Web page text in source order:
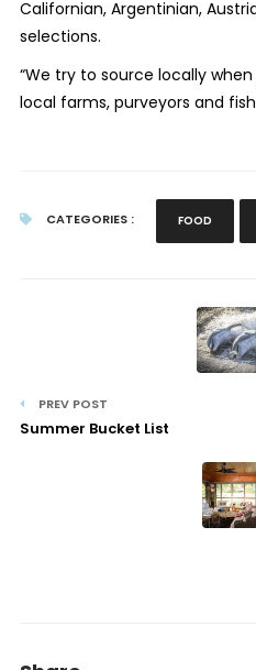
Californian, Argentinian,
selections.
“We try to source locally
local farms, purveyors and
CATEGORIES : FOOD
PREV POST
Summer Bucket List